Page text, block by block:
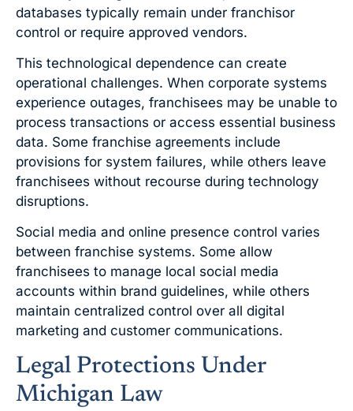
databases typically remain under franchisor
control or require approved vendors.
This technological dependence can create
operational challenges. When corporate systems
experience outages, franchisees may be unable to
process transactions or access essential business
data. Some franchise agreements include
provisions for system failures, while others leave
franchisees without recourse during technology
disruptions.
Social media and online presence control varies
between franchise systems. Some allow
franchisees to manage local social media
accounts within brand guidelines, while others
maintain centralized control over all digital
marketing and customer communications.
Legal Protections Under
Michigan Law